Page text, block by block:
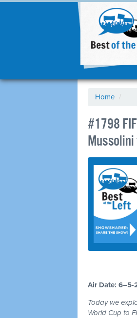
Home /
#1798
Air Date: 6–5-
Today we
World Cup to